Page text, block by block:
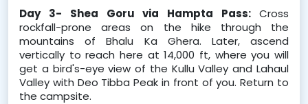
Day 3- Shea Goru via Hampta Pass: Cross
rockfall-prone areas on the hike through the
mountains of Bhalu Ka Ghera. Later, ascend
vertically to reach here at 14,000 ft, where you will
get a bird's-eye view of the Kullu Valley and Lahaul
Valley with Deo Tibba Peak in front of you. Return to
the campsite.